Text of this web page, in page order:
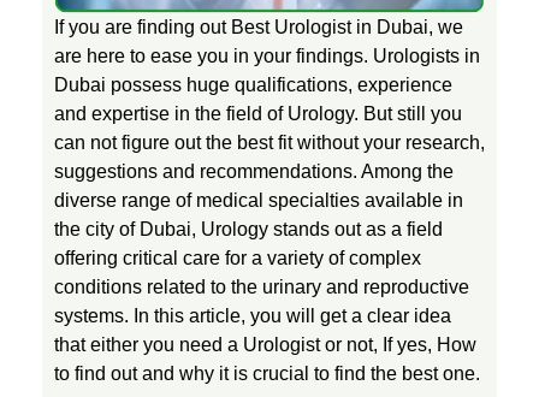
o
g
s
t
If you are finding out Best Urologist in Dubai, we
are here to ease you in your findings. Urologists in
Dubai possess huge qualifications, experience
and expertise in the field of Urology. But still you
can not figure out the best fit without your research,
suggestions and recommendations. Among the
diverse range of medical specialties available in
the city of Dubai, Urology stands out as a field
offering critical care for a variety of complex
conditions related to the urinary and reproductive
systems. In this article, you will get a clear idea
that either you need a Urologist or not, If yes, How
to find out and why it is crucial to find the best one.